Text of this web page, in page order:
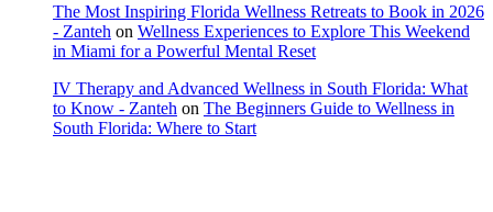
The Most Inspiring Florida Wellness Retreats to Book in 2026
- Zanteh on Wellness Experiences to Explore This Weekend
in Miami for a Powerful Mental Reset
IV Therapy and Advanced Wellness in South Florida: What
to Know - Zanteh on The Beginners Guide to Wellness in
South Florida: Where to Start